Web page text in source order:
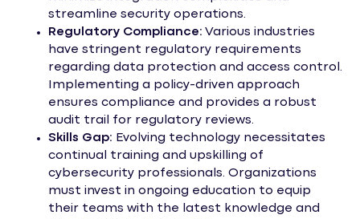
streamline security operations.
Regulatory Compliance: Various industries
have stringent regulatory requirements
regarding data protection and access control.
Implementing a policy-driven approach
ensures compliance and provides a robust
audit trail for regulatory reviews.
Skills Gap: Evolving technology necessitates
continual training and upskilling of
cybersecurity professionals. Organizations
must invest in ongoing education to equip
their teams with the latest knowledge and